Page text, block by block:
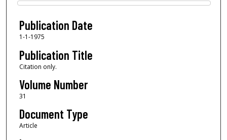
Files
Publication Date
1-1-1975
Publication Title
Citation only.
Volume Number
31
Document Type
Article